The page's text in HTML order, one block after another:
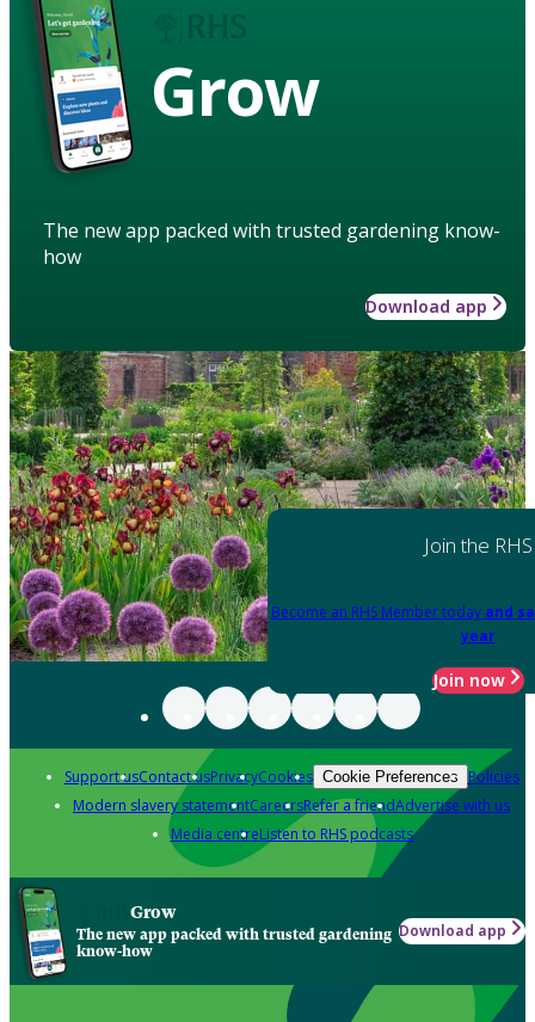
Grow
The new app packed with trusted gardening know-
how
Download app
Join the RHS
Become an RHS Member today and
year
Join now
Support usContact usPrivacyCookies Cookie Preferences Policies
Modern slavery statementCareersRefer a friendAdvertise with us
Media centreListen to RHS podcasts
Grow
The new app packed with trusted gardening
know-how
Download app